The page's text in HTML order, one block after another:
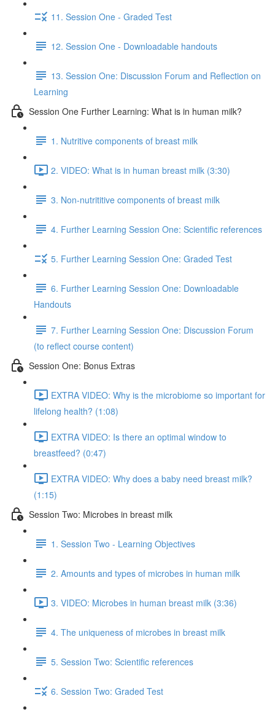
11. Session One - Graded Test
12. Session One - Downloadable handouts
13. Session One: Discussion Forum and Reflection on
Learning
Session One Further Learning: What is in human milk?
1. Nutritive components of breast milk
2. VIDEO: What is in human breast milk (3:30)
3. Non-nutrititive components of breast milk
4. Further Learning Session One: Scientific references
5. Further Learning Session One: Graded Test
6. Further Learning Session One: Downloadable
Handouts
7. Further Learning Session One: Discussion Forum
(to reflect course content)
Session One: Bonus Extras
EXTRA VIDEO: Why is the microbiome so important for
lifelong health? (1:08)
EXTRA VIDEO: Is there an optimal window to
breastfeed? (0:47)
EXTRA VIDEO: Why does a baby need breast milk?
(1:15)
Session Two: Microbes in breast milk
1. Session Two - Learning Objectives
2. Amounts and types of microbes in human milk
3. VIDEO: Microbes in human breast milk (3:36)
4. The uniqueness of microbes in breast milk
5. Session Two: Scientific references
6. Session Two: Graded Test